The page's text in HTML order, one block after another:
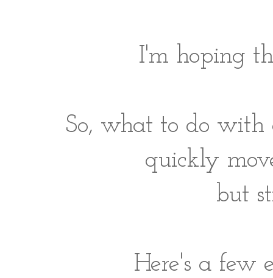
I'm hoping
So, what to do
quickly
but
Here's a few